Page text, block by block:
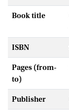
Book title
ISBN
Pages (from-
to)
Publisher